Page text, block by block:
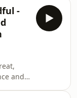
the
effort.
and
go
-
and